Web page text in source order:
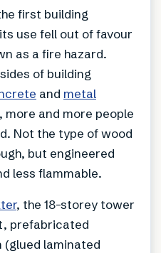
first building
use fell out of favour
as a fire hazard.
of building
and metal
and more people
Not the type of wood
but engineered
less flammable.
, the 18-storey tower
prefabricated
(glued laminated